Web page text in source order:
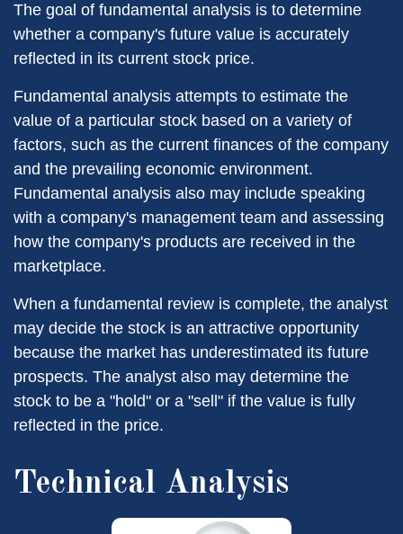
The goal of fundamental analysis is to determine
whether a company's future value is accurately
reflected in its current stock price.
Fundamental analysis attempts to estimate the
value of a particular stock based on a variety of
factors, such as the current finances of the company
and the prevailing economic environment.
Fundamental analysis also may include speaking
with a company's management team and assessing
how the company's products are received in the
marketplace.
When a fundamental review is complete, the analyst
may decide the stock is an attractive opportunity
because the market has underestimated its future
prospects. The analyst also may determine the
stock to be a "hold" or a "sell" if the value is fully
reflected in the price.
Technical Analysis